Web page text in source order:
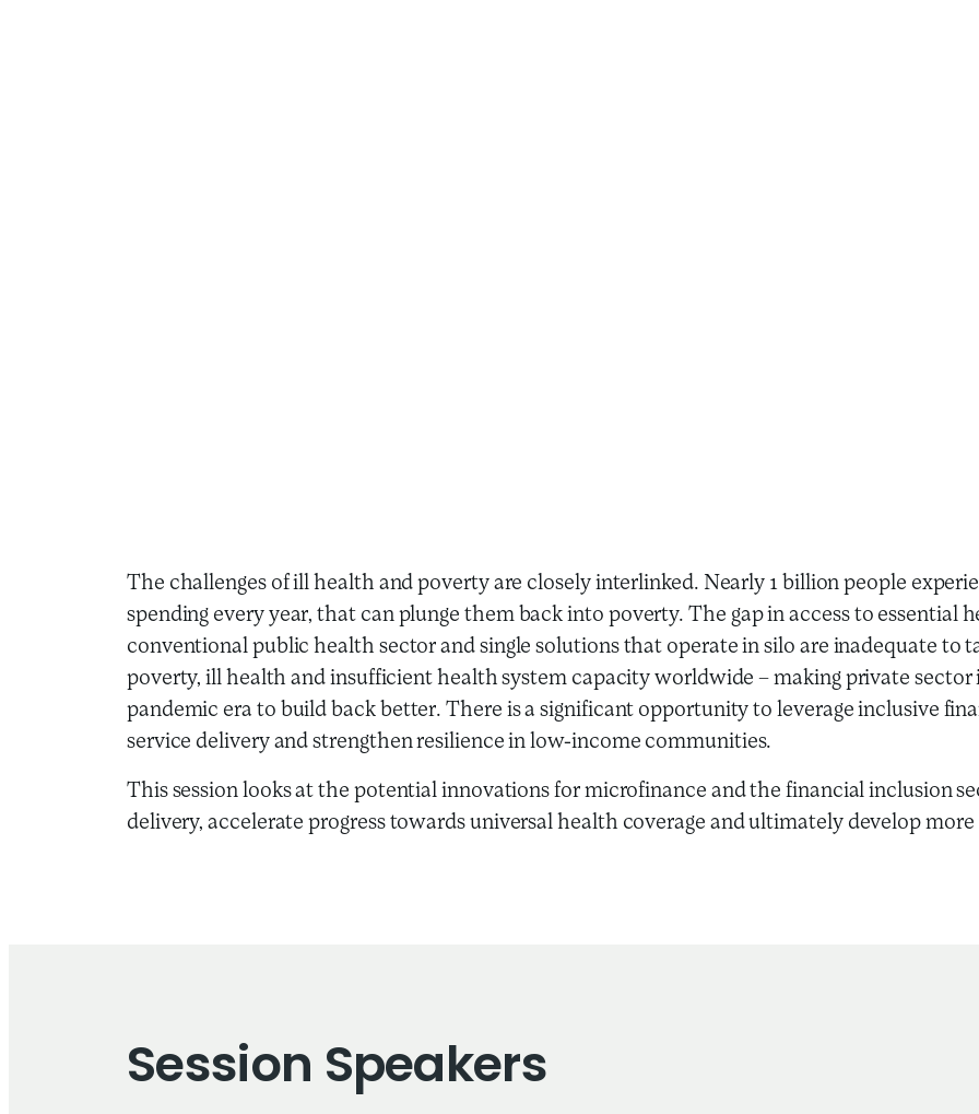
The challenges of ill health and poverty are closely interlinked. Nearly 1 billion people
spending every year, that can plunge them back into poverty. The gap in access to essential
conventional public health sector and single solutions that operate in silo are inadequate to
poverty, ill health and insufficient health system capacity worldwide – making private
pandemic era to build back better. There is a significant opportunity to leverage inclusive
service delivery and strengthen resilience in low-income communities.
This session looks at the potential innovations for microfinance and the financial inclusion
delivery, accelerate progress towards universal health coverage and ultimately develop
Session Speakers